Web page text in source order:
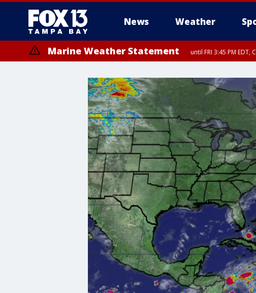
News Weather
Marine Weather Statement until FRI 3:45 PM